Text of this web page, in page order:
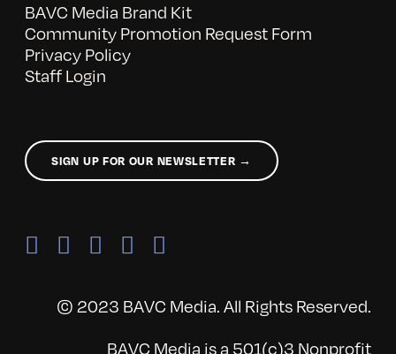
BAVC Media Brand Kit
Community Promotion Request Form
Privacy Policy
Staff Login
SIGN UP FOR OUR NEWSLETTER →
© 2023 BAVC Media. All Rights Reserved.
BAVC Media is a 501(c)3 Nonprofit